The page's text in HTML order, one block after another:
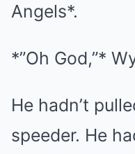
Angels*.
*”Oh God,”*
He hadn’t
speeder. He